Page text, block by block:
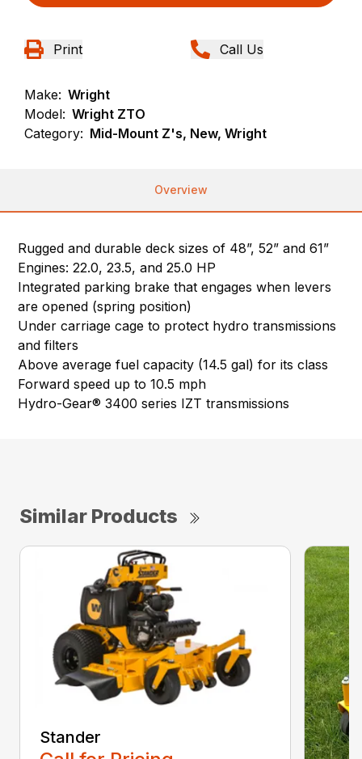
Print Call Us
Make: Wright
Model: Wright ZTO
Category: Mid-Mount Z's, New, Wright
Overview
Rugged and durable deck sizes of 48”, 52” and 61”
Engines: 22.0, 23.5, and 25.0 HP
Integrated parking brake that engages when levers
are opened (spring position)
Under carriage cage to protect hydro transmissions
and filters
Above average fuel capacity (14.5 gal) for its class
Forward speed up to 10.5 mph
Hydro-Gear® 3400 series IZT transmissions
Similar Products
Stander